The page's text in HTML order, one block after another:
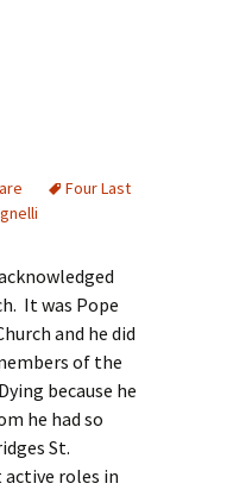
Four Last
It was Pope
and he did
of the
because he
he had so
St.
roles in